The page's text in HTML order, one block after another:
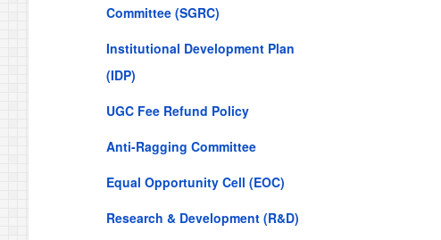
Committee (SGRC)
Institutional Development Plan
(IDP)
UGC Fee Refund Policy
Anti-Ragging Committee
Equal Opportunity Cell (EOC)
Research & Development (R&D)